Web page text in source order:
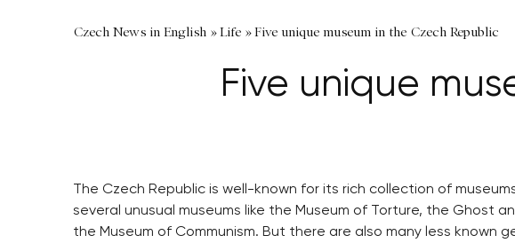
Czech News in English »Life »Five unique museum in the Czech Republic
Five unique
The Czech Republic is well-known for its rich collection of
several unusual museums like the Museum of Torture, the Ghost
the Museum of Communism. But there are also many less known